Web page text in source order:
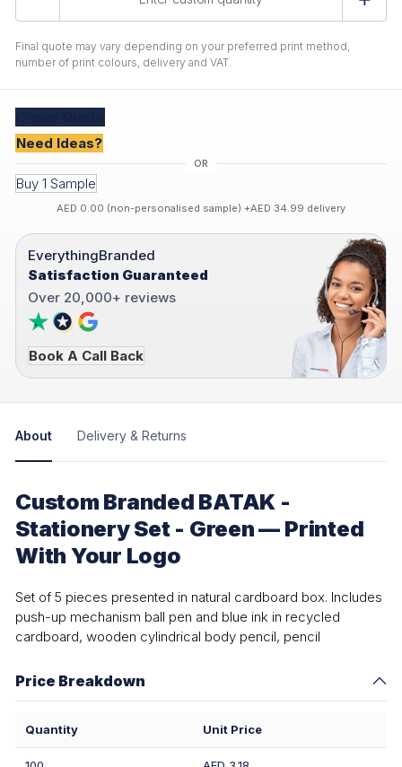
Final quote may vary depending on your preferred print method,
number of print colours, delivery and VAT.
Need Ideas?
Buy 1 Sample
AED 0.00 (non-personalised sample) +AED 34.99 delivery
EverythingBranded
Satisfaction Guaranteed
Over 20,000+ reviews
Book A Call Back
About Delivery & Returns
Custom Branded BATAK -
Stationery Set - Green — Printed
With Your Logo
Set of 5 pieces presented in natural cardboard box. Includes
push-up mechanism ball pen and blue ink in recycled
cardboard, wooden cylindrical body pencil, pencil
Price Breakdown
Quantity Unit Price